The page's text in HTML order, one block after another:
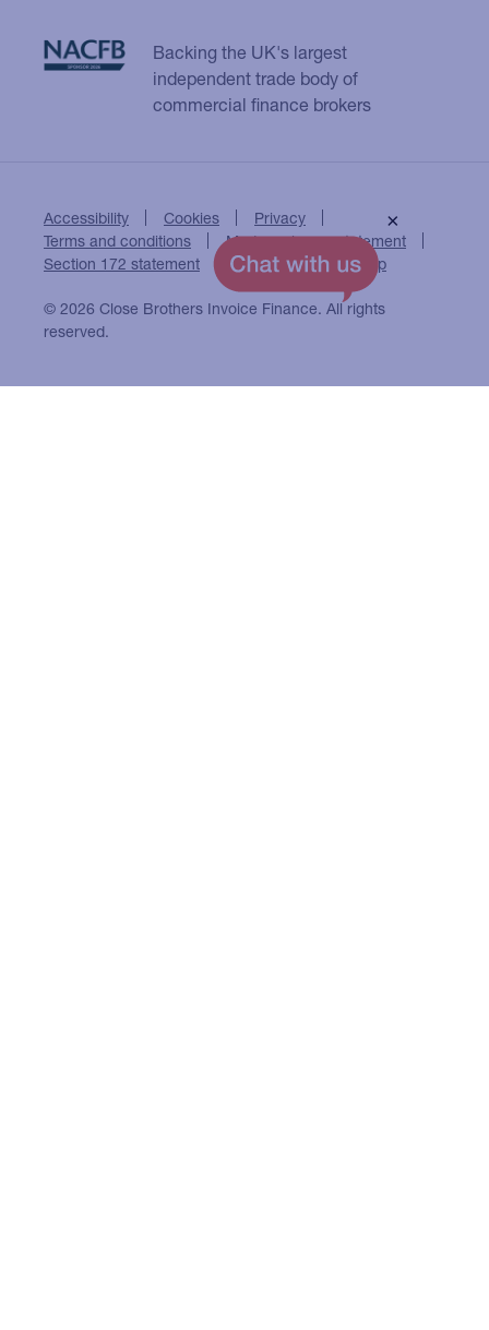
Backing the UK's largest
independent trade body of
commercial finance brokers
Accessibility Cookies
Privacy
Terms and conditions
Modern slavery statement
Section 172 statement
Close Brothers Group
© 2026 Close Brothers Invoice Finance. All rights
reserved.
×